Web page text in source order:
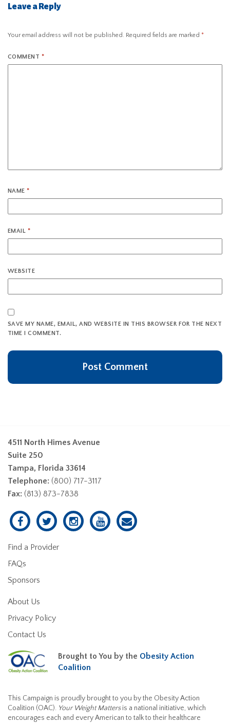
Leave a Reply
Your email address will not be published. Required fields are marked *
COMMENT *
NAME*
EMAIL *
WEBSITE
SAVE MY NAME, EMAIL, AND WEBSITE IN THIS BROWSER FOR THE NEXT
TIME I COMMENT.
4511 North Himes Avenue
Suite 250
Tampa, Florida 33614
Telephone: (800) 717-3117
Fax: (813) 873-7838
Find a Provider
FAQs
Sponsors
About Us
Privacy Policy
Contact Us
Brought to You by the Obesity Action
Coalition
This Campaign is proudly brought to you by the Obesity Action
Coalition (OAC). Your Weight Mattersis a national initiative, which
encourages each and every American to talk to their healthcare